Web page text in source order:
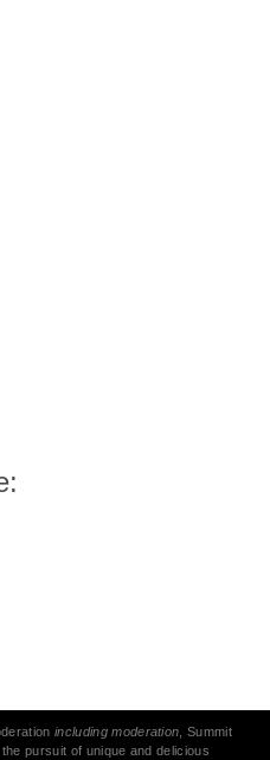
including moderation , Summit
pursuit of unique and delicious